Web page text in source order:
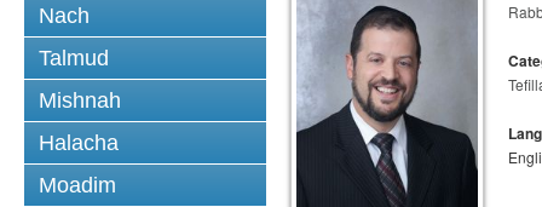
Nach
Talmud
Mishnah
Halacha
Moadim